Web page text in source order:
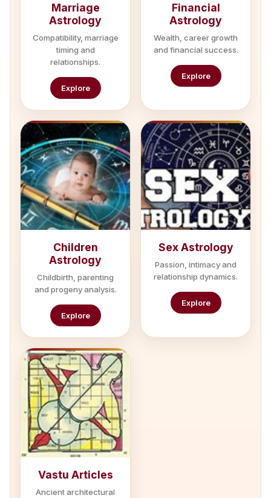
Marriage
Astrology
Compatibility, marriage
timing and
relationships.
Explore
Financial
Astrology
Wealth, career growth
and financial success.
Explore
Children
Astrology
Childbirth, parenting
and progeny analysis.
Explore
Sex Astrology
Passion, intimacy and
relationship dynamics.
Explore
Vastu Articles
Ancient architectural